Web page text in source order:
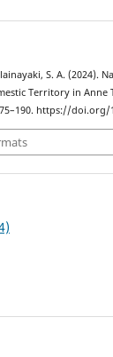
S. A. (2024).
Territory in Anne
https://doi.org/